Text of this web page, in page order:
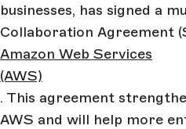
businesses, has signed a
Collaboration Agreement
Amazon Web Services
(AWS)
. This agreement
AWS and will help more